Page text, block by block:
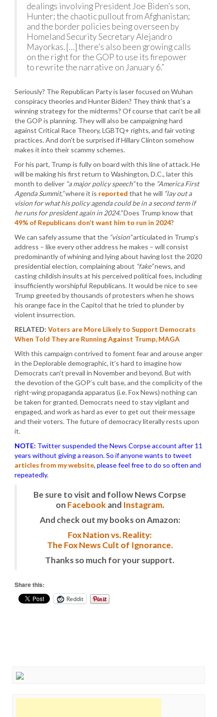
dealings involving President Joe Biden’s son,
Hunter; the chaotic pullout from Afghanistan;
and the border policies being overseen by
Homeland Security Secretary Alejandro
Mayorkas. […] there’s also been growing calls
on the right for the GOP to use its firepower
to rewrite the narrative on January 6.”
Seriously? The Republican Party is laser focused on Wuhan
conspiracy theories and Hunter Biden? They think that’s a
winning strategy for the midterms? Of course that can’t be all
the GOP is planning. They will also be campaigning hard
against Critical Race Theory, LGBTQ+ rights, and fair voting
practices. And don’t be surprised if Hillary Clinton somehow
makes it into their scammy schemes.
For his part, Trump is fully on board with this line of attack. He
will be making his first return to Washington, D.C., later this
month to deliver “a major policy speech”to the “America First
Agenda Summit,”where it is reported that he will “lay out a
vision for what his policy agenda could be in a second term if
he runs for president again in 2024.”Does Trump know that
49% of Republicans don’t want him to run in 2024?
We can safely assume that the “vision”articulated in Trump’s
address – like every other address he makes – will consist
predominantly of whining and lying about having lost the 2020
presidential election, complaining about “fake”news, and
casting childish insults at his perceived political foes, including
insufficiently worshipful Republicans. It would be nice to see
Trump greeted by thousands of protesters when he shows
his orange face in the Capitol that he tried to plunder by
violent insurrection.
RELATED: Voters are More Likely to Support Democrats
When Told They are Running Against Trump, MAGA
With this campaign contrived to foment fear and arouse anger
in the Deplorable demographic, it’s hard to imagine how
Democrats can’t prevail in November and beyond. But with
the devotion of the GOP’s cult base, and the complicity of the
right-wing propaganda apparatus (i.e. Fox News) nothing can
be taken for granted. Democrats need to stay vigilant and
engaged, and work as hard as ever to get out their message
and their voters. The future of democracy literally rests upon
it.
NOTE: Twitter suspended the News Corpse account after 11
years without giving a reason. So if anyone wants to tweet
articles from my website, please feel free to do so often and
repeatedly.
Be sure to visit and follow News Corpse
on Facebook and Instagram.
And check out my books on Amazon:
Fox Nation vs. Reality:
The Fox News Cult of Ignorance.
Thanks so much for your support.
Share this:
Reddit